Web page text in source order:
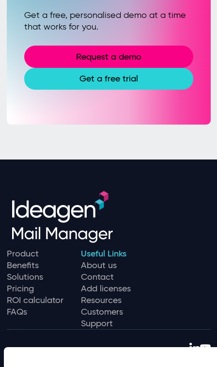
Get a free, personalised demo at a time
that works for you.
Request a demo
Get a free trial
Product
Benefits
Solutions
Pricing
ROI calculator
FAQs
Useful Links
About us
Contact
Add licenses
Resources
Customers
Support
Privacy policy